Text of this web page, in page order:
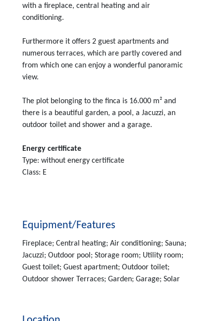
with a fireplace, central heating and air
conditioning.
Furthermore it offers 2 guest apartments and
numerous terraces, which are partly covered and
from which one can enjoy a wonderful panoramic
view.
The plot belonging to the finca is 16.000 m² and
there is a beautiful garden, a pool, a Jacuzzi, an
outdoor toilet and shower and a garage.
Energy certificate
Type: without energy certificate
Class: E
Equipment/Features
Fireplace; Central heating; Air conditioning; Sauna;
Jacuzzi; Outdoor pool; Storage room; Utility room;
Guest toilet; Guest apartment; Outdoor toilet;
Outdoor shower Terraces; Garden; Garage; Solar